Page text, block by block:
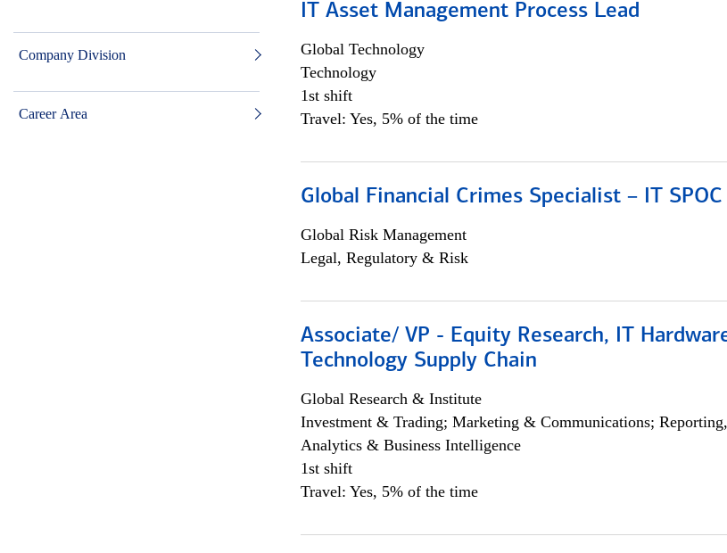
Company Division
Career Area
IT Asset Management Process Lead
Global Technology
Technology
1st shift
Travel: Yes, 5% of the time
Global Financial Crimes Specialist – IT SPOC
Global Risk Management
Legal, Regulatory & Risk
Associate/ VP - Equity Research, IT
Technology Supply Chain
Global Research & Institute
Investment & Trading; Marketing & Communications; Reporting,
Analytics & Business Intelligence
1st shift
Travel: Yes, 5% of the time